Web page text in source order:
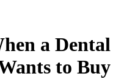
a Dental
to Buy